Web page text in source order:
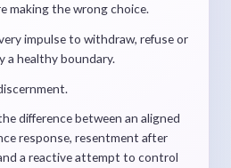
making the wrong choice.
impulse to withdraw, refuse or
a healthy boundary.
difference between an aligned
response, resentment after
a reactive attempt to control